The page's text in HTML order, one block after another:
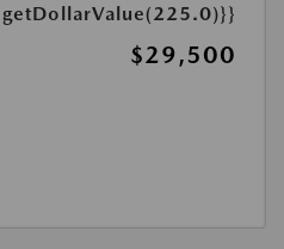
$29,500